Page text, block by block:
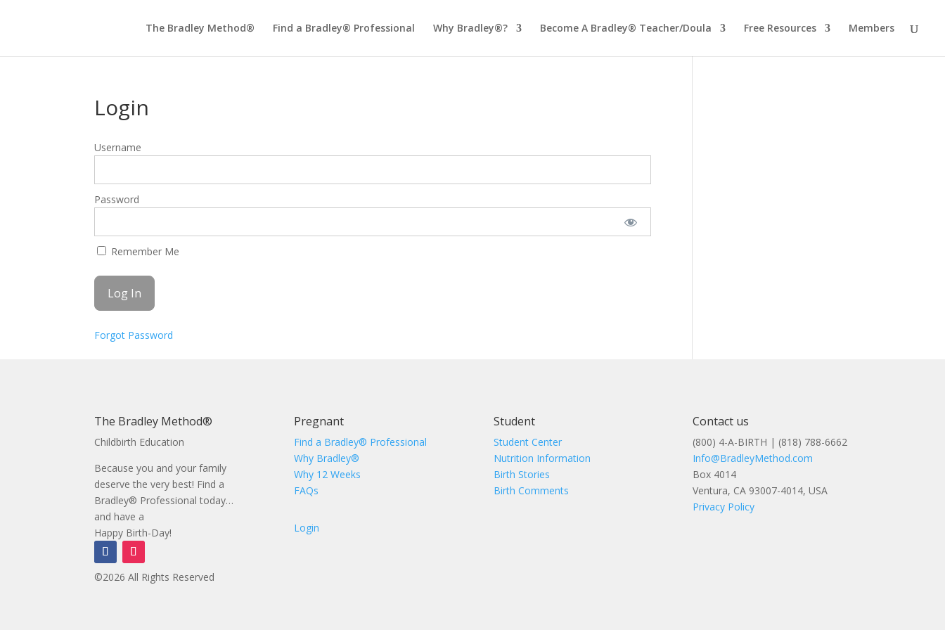
The Bradley Method® Find a Bradley® Professional Why Bradley®? Become A Bradley® Teacher/Doula Free Resources Members
Login
Username
Password
Remember Me
Forgot Password
The Bradley Method®
Childbirth Education
Because you and your family
deserve the very best! Find a
Bradley® Professional today…
and have a
Happy Birth-Day!
©2026 All Rights Reserved
Pregnant
Find a Bradley® Professional
Why Bradley®
Why 12 Weeks
FAQs
Login
Student
Student Center
Nutrition Information
Birth Stories
Birth Comments
Contact us
(800) 4-A-BIRTH | (818) 788-6662
Info@BradleyMethod.com
Box 4014
Ventura, CA 93007-4014, USA
Privacy Policy